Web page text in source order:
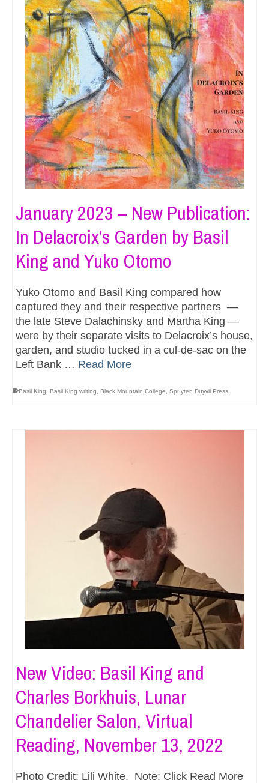
January 2023 – New Publication:
In Delacroix’s Garden by Basil
King and Yuko Otomo
Yuko Otomo and Basil King compared how
captured they and their respective partners —
the late Steve Dalachinsky and Martha King —
were by their separate visits to Delacroix’s house,
garden, and studio tucked in a cul-de-sac on the
Left Bank … Read More
Basil King Basil King writing Black Mountain College Spuyten Duyvil Press
New Video: Basil King and
Charles Borkhuis, Lunar
Chandelier Salon, Virtual
Reading, November 13, 2022
Photo Credit: Lili White. Note: Click Read More